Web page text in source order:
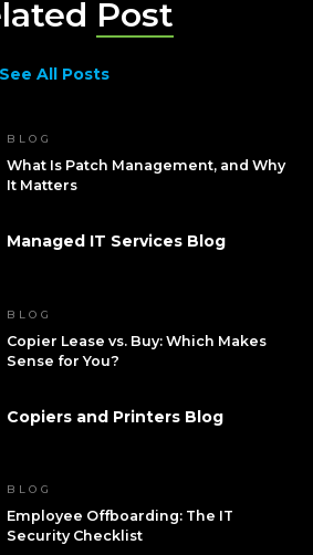
Post
See All Posts
BLOG
What Is Patch Management, and Why
It Matters
Managed IT Services Blog
BLOG
Copier Lease vs. Buy: Which Makes
Sense for You?
Copiers and Printers Blog
BLOG
Employee Offboarding: The IT
Security Checklist